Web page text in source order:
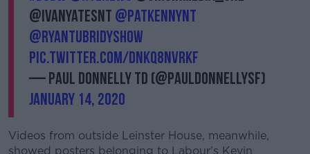
@IvanYatesNT @PatKennyNT
@RyanTubridyShow
pic.twitter.com/dnkq8nvrKF
— Paul Donnelly TD (@PaulDonnellySF)
January 14, 2020
Videos from outside Leinster House, meanwhile,
showed posters belonging to Labour's Kevin